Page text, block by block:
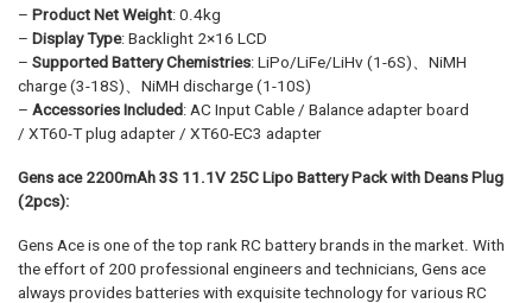
– Product Net Weight: 0.4kg
– Display Type: Backlight 2×16 LCD
– Supported Battery Chemistries: LiPo/LiFe/LiHv (1-6S)、NiMH
charge (3-18S)、NiMH discharge (1-10S)
– Accessories Included: AC Input Cable / Balance adapter board
/ XT60-T plug adapter / XT60-EC3 adapter
Gens ace 2200mAh 3S 11.1V 25C Lipo Battery Pack with Deans Plug
(2pcs):
Gens Ace is one of the top rank RC battery brands in the market. With
the effort of 200 professional engineers and technicians, Gens ace
always provides batteries with exquisite technology for various RC